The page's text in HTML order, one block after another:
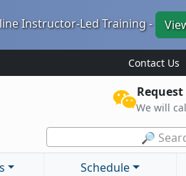
Instructor-Led Training -
Contact Us
We will
🔎
Schedule